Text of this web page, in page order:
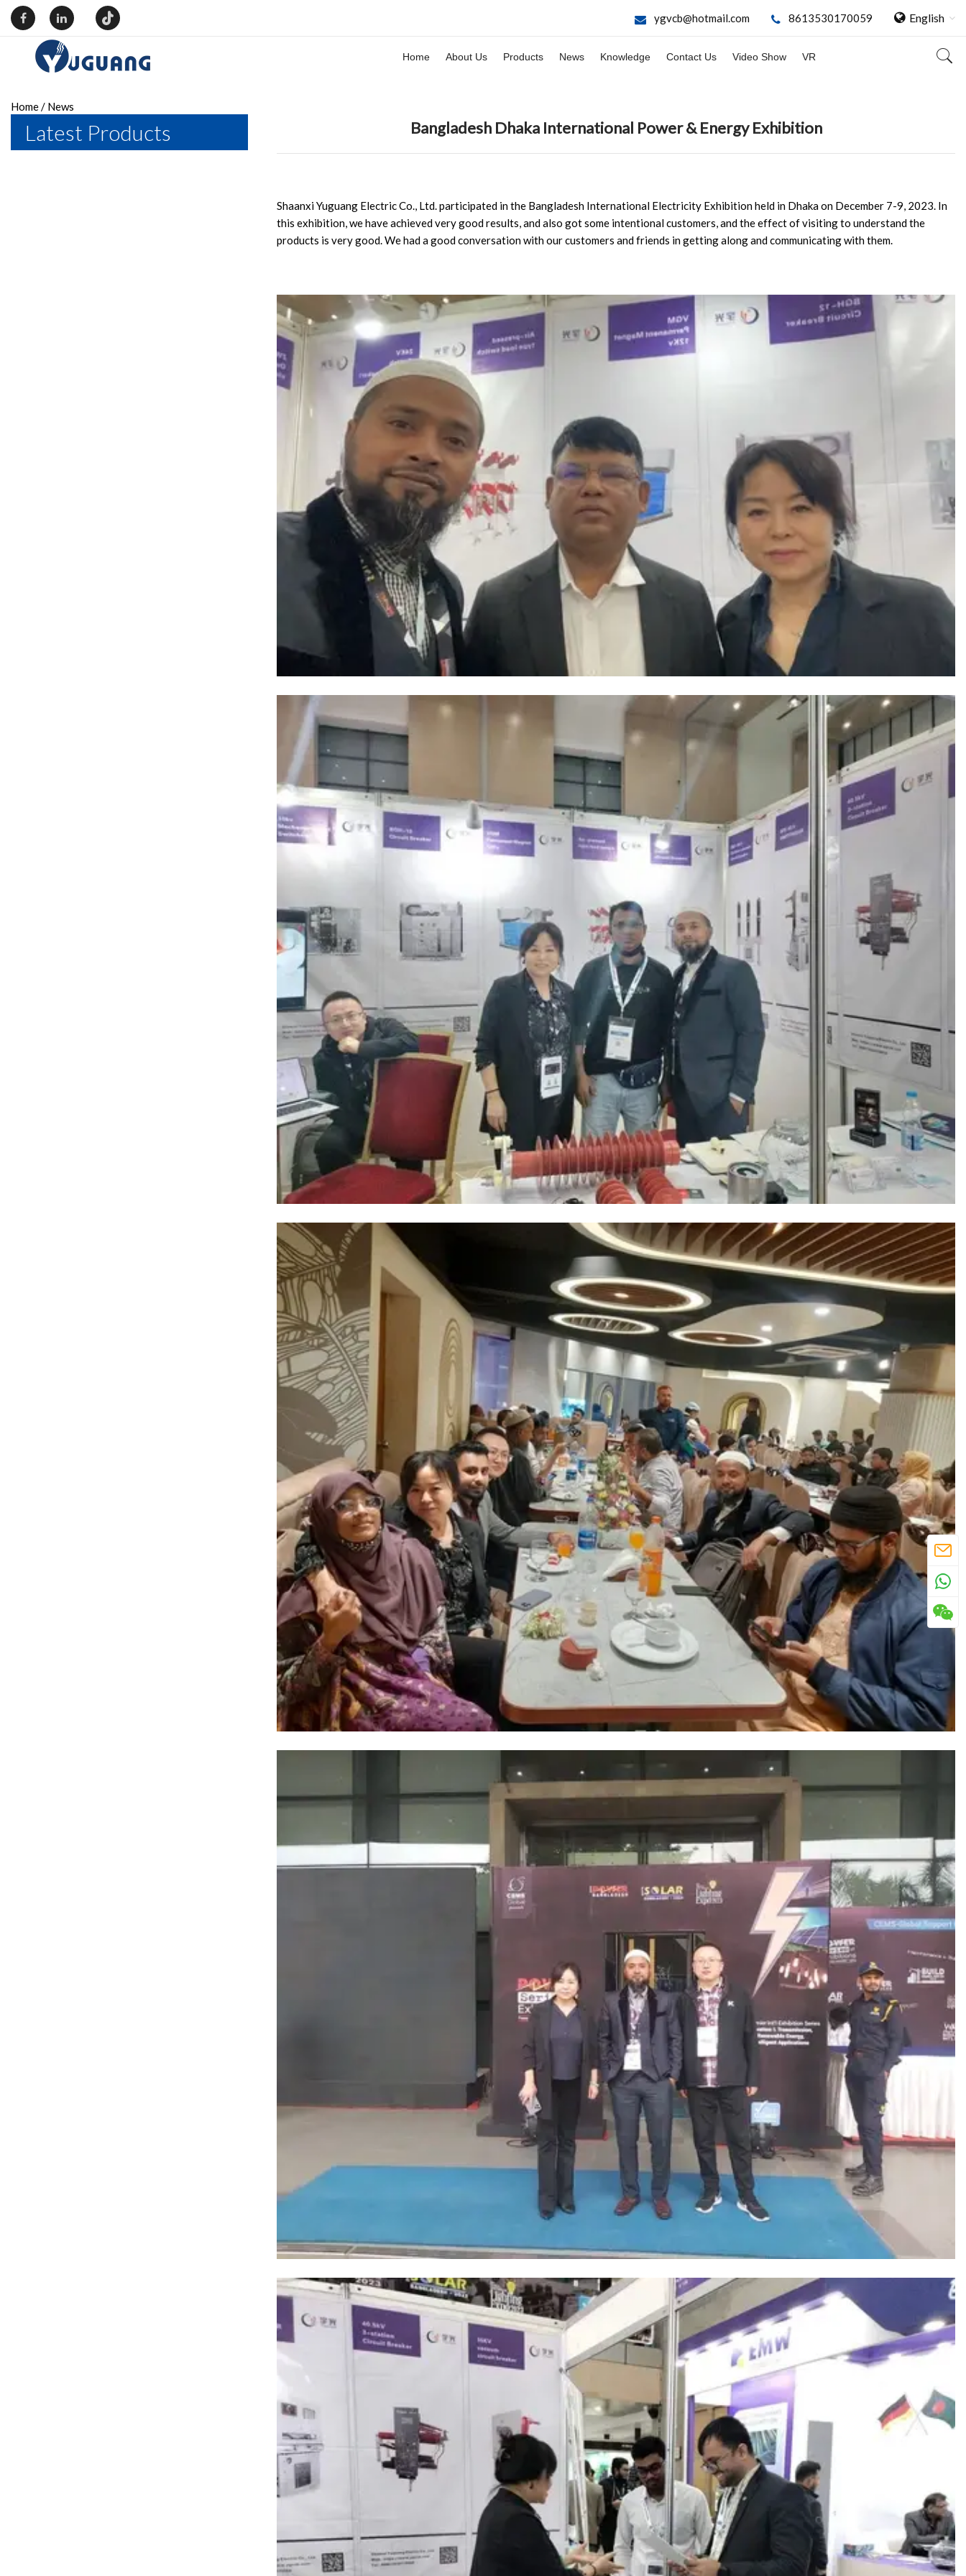
ygvcb@hotmail.com 8613530170059 English
Home About Us Products News Knowledge Contact Us Video Show VR
Home/ News
Latest Products Bangladesh Dhaka International Power & Energy Exhibition
Shaanxi Yuguang Electric Co., Ltd. participated in the Bangladesh International Electricity Exhibition held in Dhaka on December 7-9, 2023. In
this exhibition, we have achieved very good results, and also got some intentional customers, and the effect of visiting to understand the
products is very good. We had a good conversation with our customers and friends in getting along and communicating with them.